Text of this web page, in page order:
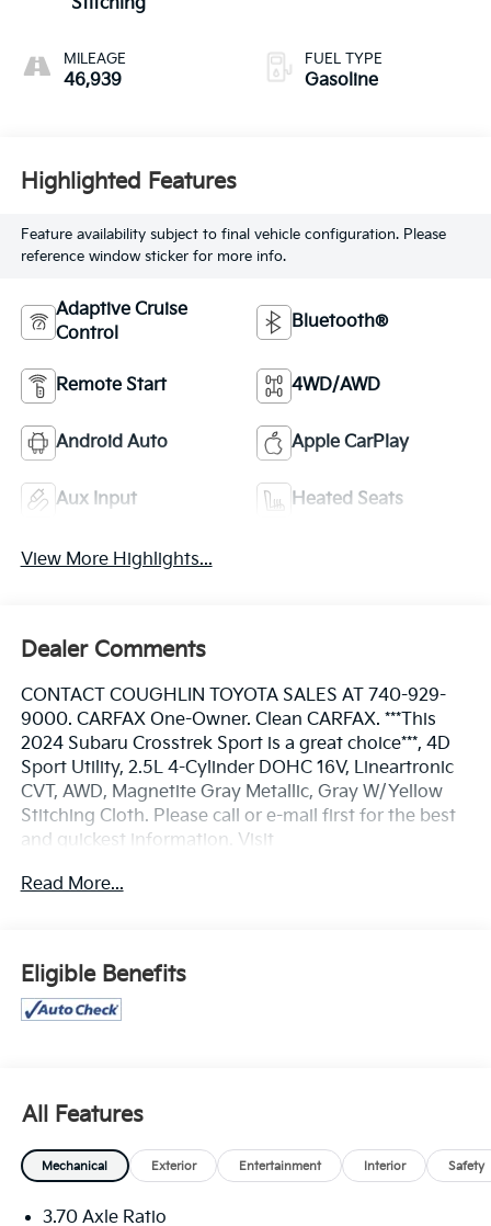
MILEAGE
46,939
FUEL TYPE
Gasoline
Highlighted Features
Feature availability subject to final vehicle configuration. Please
reference window sticker for more info.
Adaptive Cruise
Control
Bluetooth®
Remote Start 4WD/AWD
Android Auto Apple CarPlay
Aux Input Heated Seats
View More Highlights...
Dealer Comments
CONTACT COUGHLIN TOYOTA SALES AT 740-929-
9000. CARFAX One-Owner. Clean CARFAX. ***This
2024 Subaru Crosstrek Sport is a great choice***, 4D
Sport Utility, 2.5L 4-Cylinder DOHC 16V, Lineartronic
CVT, AWD, Magnetite Gray Metallic, Gray W/Yellow
Stitching Cloth. Please call or e-mail first for the best
and quickest information. Visit
new and used vehicle inventory for sale. Pricing
stroke and human errors do occur. Please see dealer
for details. 26/33 City/Highway MPG
Read More...
Eligible Benefits
All Features
Mechanical Exterior Entertainment Interior Safety
3.70 Axle Ratio